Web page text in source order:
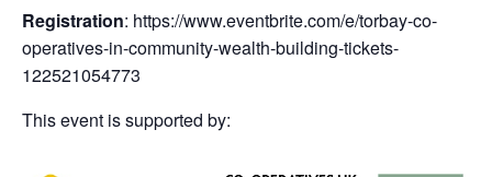
Registration: https://www.eventbrite.com/e/torbay-co-
operatives-in-community-wealth-building-tickets-
122521054773
This event is supported by: